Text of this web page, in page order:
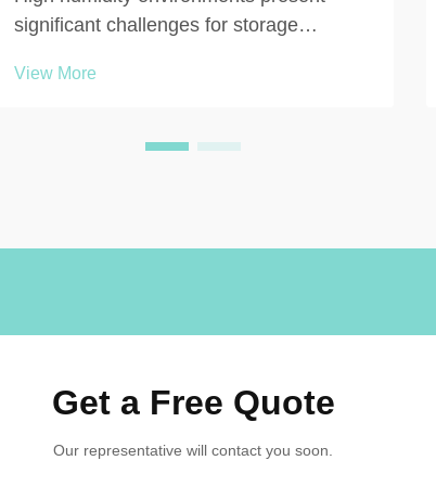
significant challenges for storage
recreational facilities. When moisture
traditional locker materials such as
View More
Get a Free Quote
Our representative will contact you soon.